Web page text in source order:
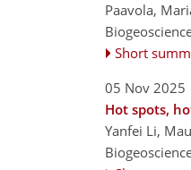
Paavola,
Short
05 Nov 2025
Hot spots,
Yanfei Li,